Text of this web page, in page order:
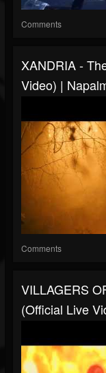
Comments
XANDRIA -
Video) |
Comments
VILLAGERS
(Official Live